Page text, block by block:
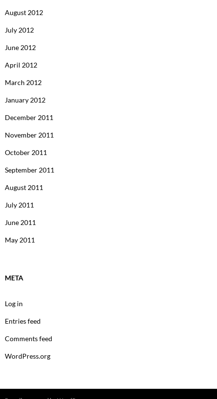
August 2012
July 2012
June 2012
April 2012
March 2012
January 2012
December 2011
November 2011
October 2011
September 2011
August 2011
July 2011
June 2011
May 2011
META
Log in
Entries feed
Comments feed
WordPress.org